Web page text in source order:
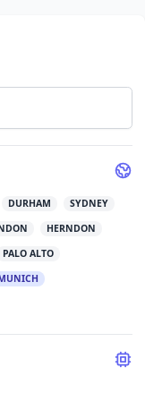
DURHAM
SYDNEY
HERNDON
PALO ALTO